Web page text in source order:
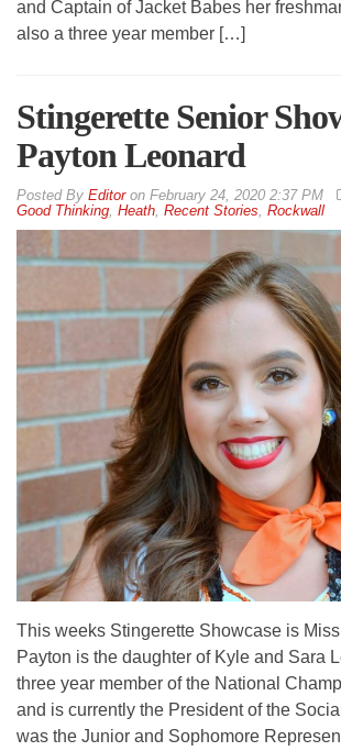
and Captain of Jacket Babes her
also a three year member […]
Stingerette Senior
Payton Leonard
By Editoron February 24, 2020 2:37 PM
Good Thinking, Heath, Recent Stories, Rockwall
This weeks Stingerette Showcase is
Payton is the daughter of Kyle and Sara
three year member of the National
and is currently the President of the
was the Junior and Sophomore